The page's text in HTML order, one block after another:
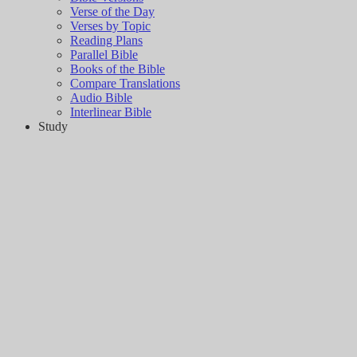
Verse of the Day
Verses by Topic
Reading Plans
Parallel Bible
Books of the Bible
Compare Translations
Audio Bible
Interlinear Bible
Study